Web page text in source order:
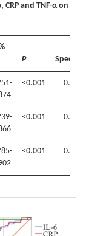
CRP and TNF-α on
P Specificity
<0.001 0.725
<0.001 0.718
<0.001 0.831